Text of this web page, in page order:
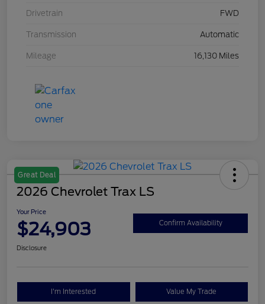
Drivetrain FWD
Transmission Automatic
Mileage 16,130 Miles
Great Deal
2026 Chevrolet Trax LS
Your Price
$24,903 Confirm Availability
Disclosure
I'm Interested Value My Trade